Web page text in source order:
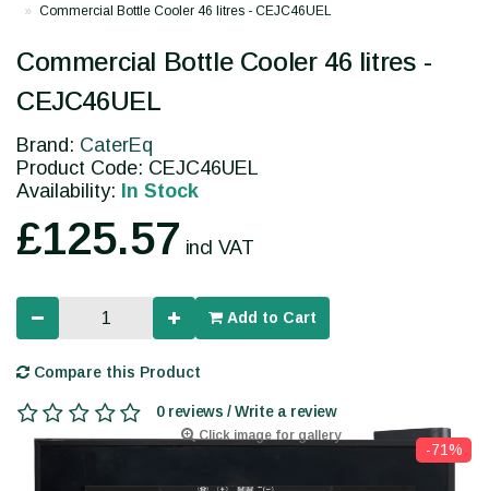
Commercial Bottle Cooler 46 litres - CEJC46UEL
Click image for gallery
-71%
Commercial Bottle Cooler 46 litres -
CEJC46UEL
Brand: CaterEq
Product Code: CEJC46UEL
Availability: In Stock
£125.57 incl VAT
Add to Cart
Compare this Product
0 reviews / Write a review